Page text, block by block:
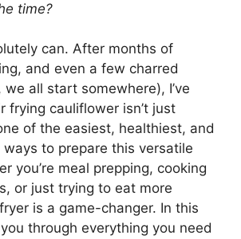
time?
can. After months of
and even a few charred
all start somewhere), I’ve
frying cauliflower isn’t just
of the easiest, healthiest, and
to prepare this versatile
you’re meal prepping, cooking
or just trying to eat more
is a game-changer. In this
you through everything you need